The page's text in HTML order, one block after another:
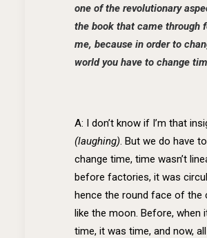
one of the revolutionary
the book that came through
me, because in order to
world you have to change
A: I don’t know if I’m that
(laughing). But we do have to
change time, time wasn’t
before factories, it was
hence the round face of the
like the moon. Before, when
time, it was time, and now,